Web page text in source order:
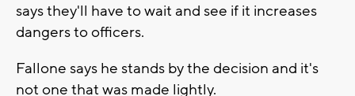
says they'll have to wait and see if it increases
dangers to officers.
Fallone says he stands by the decision and it's
not one that was made lightly.